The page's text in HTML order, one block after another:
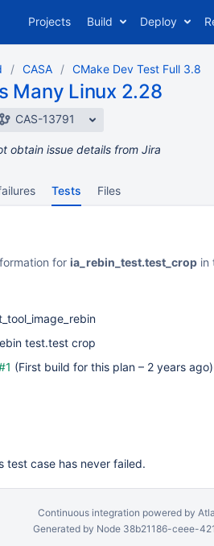
Projects Build Deploy
CASA CMake Dev Test Full 3.8
Many Linux 2.28
CAS-13791
obtain issue details from Jira
Tests Files
for ia_rebin_test.test_crop in
test.test crop
(First build for this plan – 2 years ago)
test case has never failed.
Continuous integration powered by
Generated by Node 38b21186-ceee-